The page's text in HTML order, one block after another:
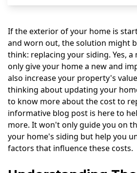
If the exterior of your home is
and worn out, the solution might
think: replacing your siding. Yes,
only give your home a new and
also increase your property's
thinking about updating your
to know more about the cost to
informative blog post is here to
more. It won't only guide you on
your home's siding but help you
factors that influence these costs.